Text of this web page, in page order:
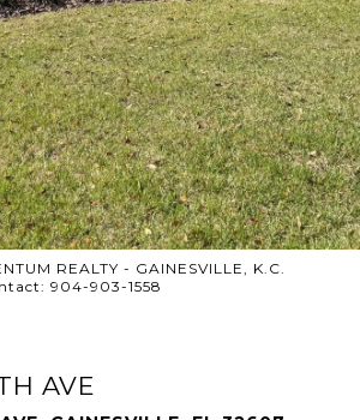
REALTY - GAINESVILLE, K.C.
904-903-1558
AVE